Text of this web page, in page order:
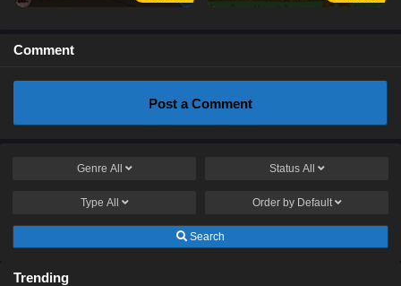
Comment
Post a Comment
Genre All Status All
Type All Order by Default
Search
Trending